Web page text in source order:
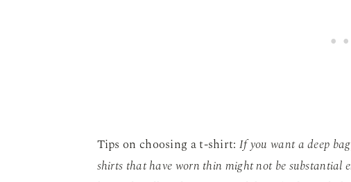
Tips on choosing a t-shirt: If you want a deep
shirts that have worn thin might not be substantial